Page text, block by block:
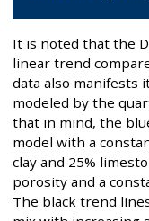
It is noted that the
linear trend
data also manifests
modeled by the
that in mind, the
model with a
clay and 25%
porosity and a
The black trend